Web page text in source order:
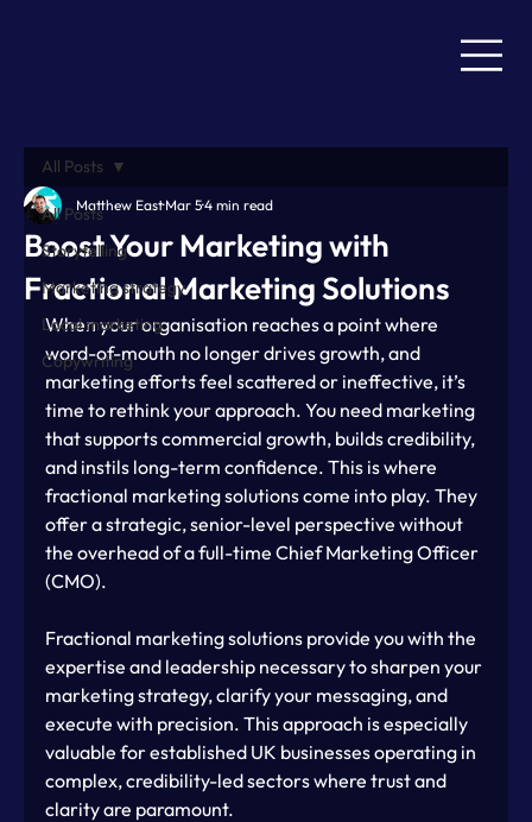
All Posts
Storytelling
Marketing strategy
Local marketing
Copywriting
All Posts
Boost Your Marketing with
Fractional Marketing Solutions
Matthew East Mar 54 min read
When your organisation reaches a point where
word-of-mouth no longer drives growth, and
marketing efforts feel scattered or ineffective, it’s
time to rethink your approach. You need marketing
that supports commercial growth, builds credibility,
and instils long-term confidence. This is where
fractional marketing solutions come into play. They
offer a strategic, senior-level perspective without
the overhead of a full-time Chief Marketing Officer
(CMO).
Fractional marketing solutions provide you with the
expertise and leadership necessary to sharpen your
marketing strategy, clarify your messaging, and
execute with precision. This approach is especially
valuable for established UK businesses operating in
complex, credibility-led sectors where trust and
clarity are paramount.